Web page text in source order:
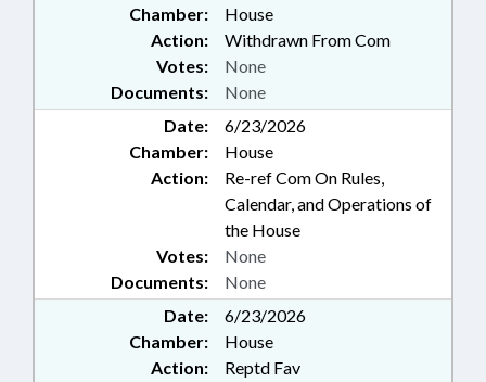
Chamber:
House
Action:
Withdrawn From Com
Documents: None
Votes: None
Date:
6/23/2026
Chamber:
House
Action:
Re-ref Com On Rules,
Calendar, and Operations of
the House
Documents: None
Votes: None
Date:
6/23/2026
Chamber:
House
Action:
Reptd Fav